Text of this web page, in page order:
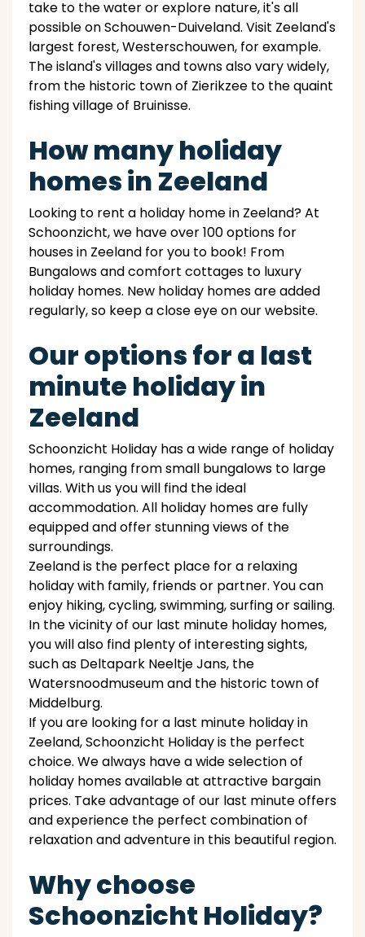
take to the water or explore nature, it's all
possible on Schouwen-Duiveland. Visit Zeeland's
largest forest, Westerschouwen, for example.
The island's villages and towns also vary widely,
from the historic town of Zierikzee to the quaint
fishing village of Bruinisse.
How many holiday
homes in Zeeland
Looking to rent a holiday home in Zeeland? At
Schoonzicht, we have over 100 options for
houses in Zeeland for you to book! From
Bungalows and comfort cottages to luxury
holiday homes. New holiday homes are added
regularly, so keep a close eye on our website.
Our options for a last
minute holiday in
Zeeland
Schoonzicht Holiday has a wide range of holiday
homes, ranging from small bungalows to large
villas. With us you will find the ideal
accommodation. All holiday homes are fully
equipped and offer stunning views of the
surroundings.
Zeeland is the perfect place for a relaxing
holiday with family, friends or partner. You can
enjoy hiking, cycling, swimming, surfing or sailing.
In the vicinity of our last minute holiday homes,
you will also find plenty of interesting sights,
such as Deltapark Neeltje Jans, the
Watersnoodmuseum and the historic town of
Middelburg.
If you are looking for a last minute holiday in
Zeeland, Schoonzicht Holiday is the perfect
choice. We always have a wide selection of
holiday homes available at attractive bargain
prices. Take advantage of our last minute offers
and experience the perfect combination of
relaxation and adventure in this beautiful region.
Why choose
Schoonzicht Holiday?